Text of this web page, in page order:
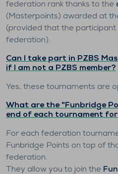
federation rank thanks to the
(Masterpoints) awarded at
(provided that the
federation).
Can I take part in PZBS
if I am not a PZBS member?
Yes, these tournaments are
What are the "Funbridge
end of each tournament
For each federation
Funbridge Points on top of
federation.
They allow you to join the